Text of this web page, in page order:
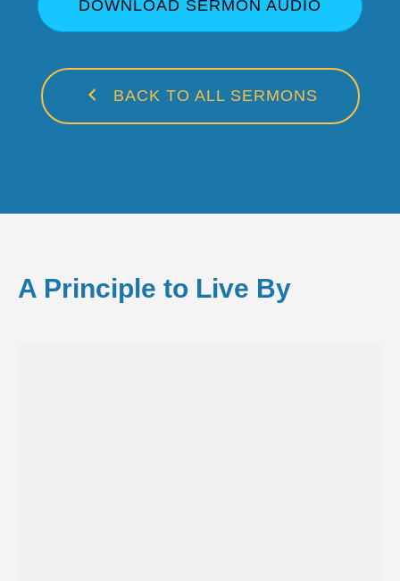
DOWNLOAD SERMON AUDIO
BACK TO ALL SERMONS
A Principle to Live By